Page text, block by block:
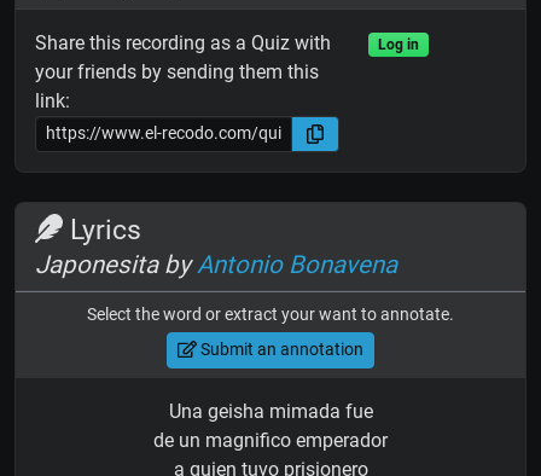
Share this recording as a Quiz with
your friends by sending them this
link:
Log in
Lyrics
Japonesita byAntonio Bonavena
Select the word or extract your want to annotate.
Submit an annotation
Una geisha mimada fue
de un magnifico emperador
a quien tuvo prisionero